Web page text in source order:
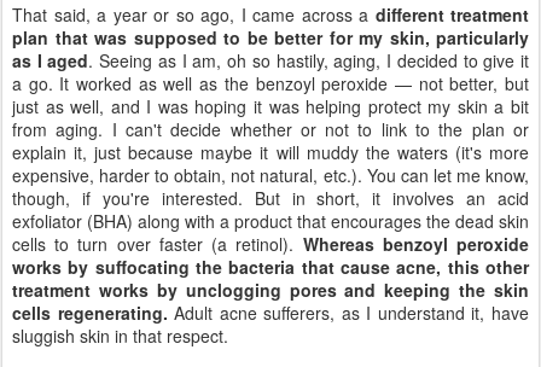
That said, a year or so ago, I came across a different treatment
plan that was supposed to be better for my skin, particularly
as I aged. Seeing as I am, oh so hastily, aging, I decided to give it
a go. It worked as well as the benzoyl peroxide — not better, but
just as well, and I was hoping it was helping protect my skin a bit
from aging. I can't decide whether or not to link to the plan or
explain it, just because maybe it will muddy the waters (it's more
expensive, harder to obtain, not natural, etc.). You can let me know,
though, if you're interested. But in short, it involves an acid
exfoliator (BHA) along with a product that encourages the dead skin
cells to turn over faster (a retinol). Whereas benzoyl peroxide
works by suffocating the bacteria that cause acne, this other
treatment works by unclogging pores and keeping the skin
cells regenerating. Adult acne sufferers, as I understand it, have
sluggish skin in that respect.